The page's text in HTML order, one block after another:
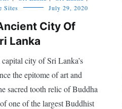
Sites July 29, 2020
City Of
Lanka
city of Sri Lanka’s
the epitome of art and
sacred tooth relic of Buddha
one of the largest Buddhist